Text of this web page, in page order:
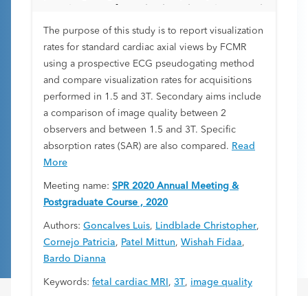
image quality between 1.5 and 3 Tesla (T).
The purpose of this study is to report visualization
rates for standard cardiac axial views by FCMR
using a prospective ECG pseudogating method
and compare visualization rates for acquisitions
performed in 1.5 and 3T. Secondary aims include
a comparison of image quality between 2
observers and between 1.5 and 3T. Specific
absorption rates (SAR) are also compared. Read
More
Meeting name: SPR 2020 Annual Meeting &
Postgraduate Course , 2020
Authors: Goncalves Luis, Lindblade Christopher,
Cornejo Patricia, Patel Mittun, Wishah Fidaa,
Bardo Dianna
Keywords: fetal cardiac MRI , 3T, image quality